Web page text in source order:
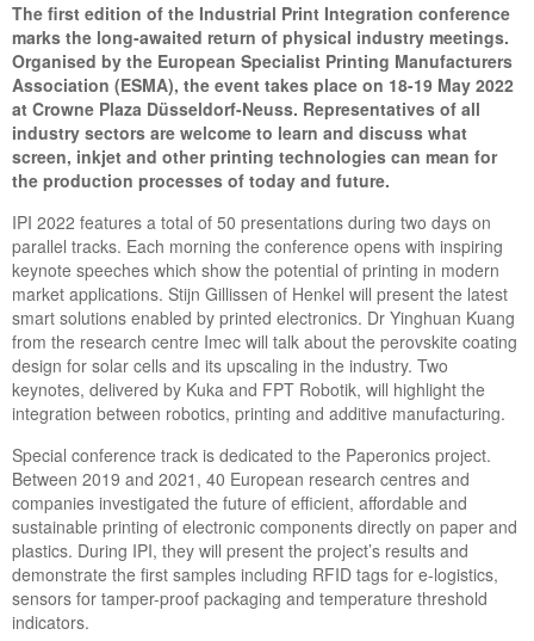
The first edition of the Industrial Print Integration conference
marks the long-awaited return of physical industry meetings.
Organised by the European Specialist Printing Manufacturers
Association (ESMA), the event takes place on 18-19 May 2022
at Crowne Plaza Düsseldorf-Neuss. Representatives of all
industry sectors are welcome to learn and discuss what
screen, inkjet and other printing technologies can mean for
the production processes of today and future.
IPI 2022 features a total of 50 presentations during two days on
parallel tracks. Each morning the conference opens with inspiring
keynote speeches which show the potential of printing in modern
market applications. Stijn Gillissen of Henkel will present the latest
smart solutions enabled by printed electronics. Dr Yinghuan Kuang
from the research centre Imec will talk about the perovskite coating
design for solar cells and its upscaling in the industry. Two
keynotes, delivered by Kuka and FPT Robotik, will highlight the
integration between robotics, printing and additive manufacturing.
Special conference track is dedicated to the Paperonics project.
Between 2019 and 2021, 40 European research centres and
companies investigated the future of efficient, affordable and
sustainable printing of electronic components directly on paper and
plastics. During IPI, they will present the project’s results and
demonstrate the first samples including RFID tags for e-logistics,
sensors for tamper-proof packaging and temperature threshold
indicators.